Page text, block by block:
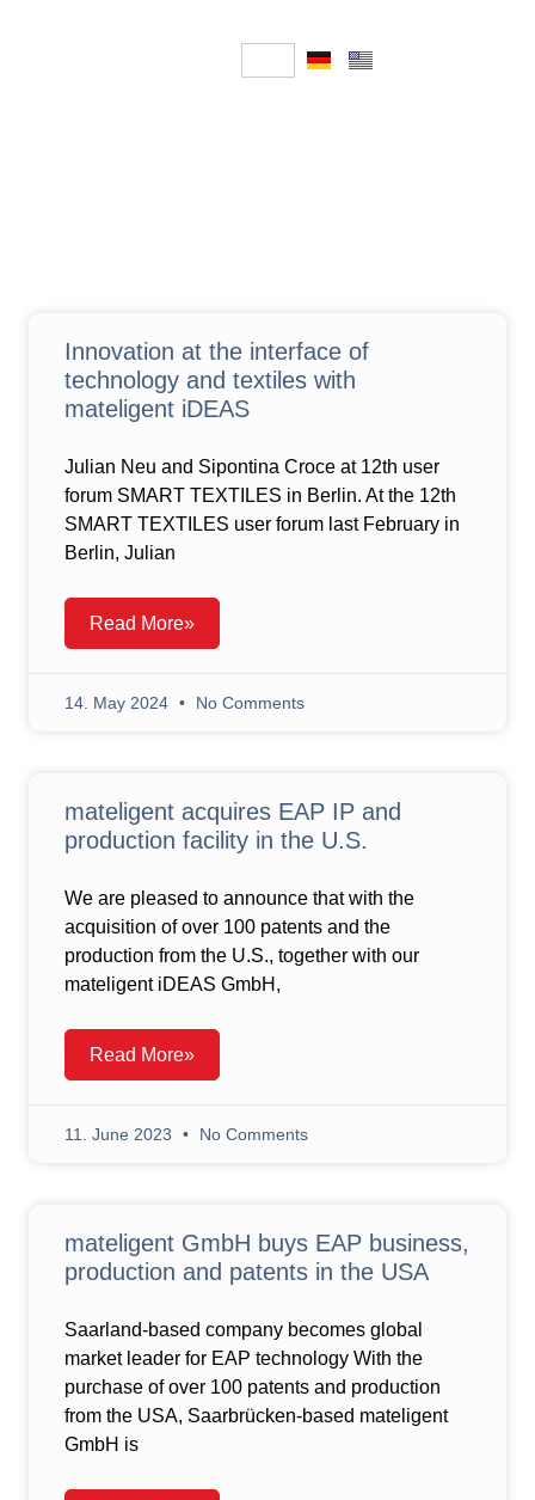
Innovation at the interface of
technology and textiles with
mateligent iDEAS
Julian Neu and Sipontina Croce at 12th user
forum SMART TEXTILES in Berlin. At the 12th
SMART TEXTILES user forum last February in
Berlin, Julian
Read More»
14. May 2024 No Comments
mateligent acquires EAP IP and
production facility in the U.S.
We are pleased to announce that with the
acquisition of over 100 patents and the
production from the U.S., together with our
mateligent iDEAS GmbH,
Read More»
11. June 2023 No Comments
mateligent GmbH buys EAP business,
production and patents in the USA
Saarland-based company becomes global
market leader for EAP technology With the
purchase of over 100 patents and production
from the USA, Saarbrücken-based mateligent
GmbH is